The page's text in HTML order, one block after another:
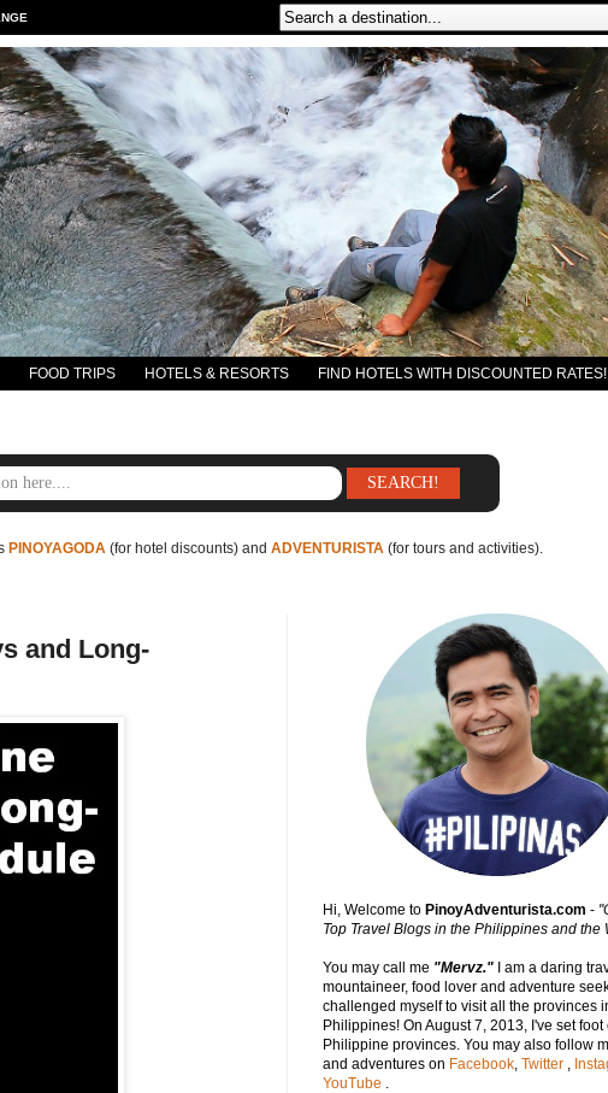
FOOD TRIPS HOTELS & RESORTS FIND HOTELS WITH DISCOUNTED RATES!
PINOYAGODA(for hotel discounts) and ADVENTURISTA(for tours and activities).
and Long-
Hi, Welcome to PinoyAdventurista.com -
Top Travel Blogs in the Philippines and the
You may call me "Mervz." I am a daring
mountaineer, food lover and adventure
challenged myself to visit all the provinces
Philippines! On August 7, 2013, I've set foot
Philippine provinces. You may also follow
and adventures on Facebook, Twitter ,
YouTube .